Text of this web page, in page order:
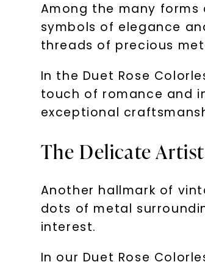
Among the many
symbols of elegance
threads of precious
In the Duet Rose
touch of romance and
exceptional
The Delicate
Another hallmark of
dots of metal
interest.
In our Duet Rose